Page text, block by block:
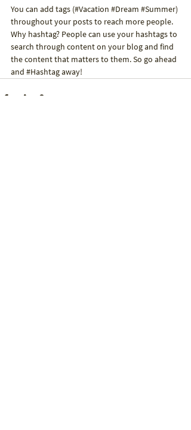
You can add tags (#Vacation #Dream #Summer)
throughout your posts to reach more people.
Why hashtag? People can use your hashtags to
search through content on your blog and find
the content that matters to them. So go ahead
and #Hashtag away!